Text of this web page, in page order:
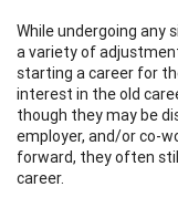
While undergoing any
a variety of
starting a career for
interest in the old
though they may be
employer, and/or co-
forward, they often
career.